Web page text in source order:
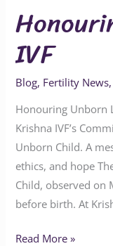
IVF
Blog, Fertility News,
Honouring Unborn
Krishna IVF’s
Unborn Child. A
ethics, and hope
Child, observed on
before birth. At
Read More »